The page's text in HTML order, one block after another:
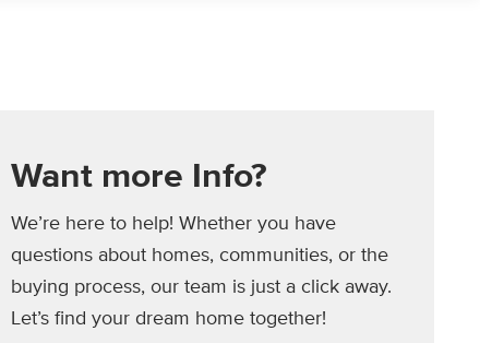
Want more Info?
We’re here to help! Whether you have
questions about homes, communities, or the
buying process, our team is just a click away.
Let’s find your dream home together!